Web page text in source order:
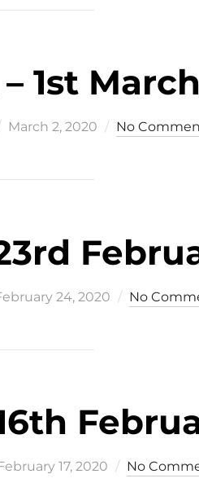
1st
Posted
March 2, 2020 No
24, 2020 No
17, 2020 No